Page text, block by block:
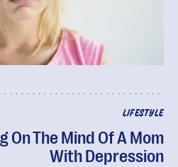
LIFESTYLE
On The Mind Of A Mom
With Depression